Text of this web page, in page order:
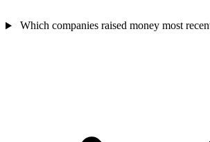
Which companies raised money most